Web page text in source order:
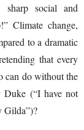
sharp social and
Climate change,
to a dramatic
that every
can do without the
Duke (“I have not
Gilda”)?